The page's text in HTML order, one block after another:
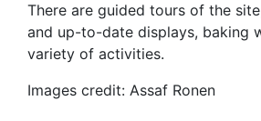
There are guided tours of the
and up-to-date displays, baking
variety of activities.
Images credit: Assaf Ronen